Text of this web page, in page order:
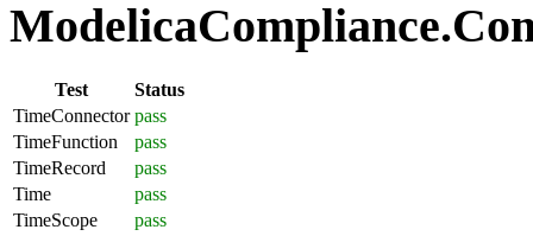
Test
Status
TimeConnector pass
TimeFunction
pass
TimeRecord
pass
Time
pass
TimeScope
pass